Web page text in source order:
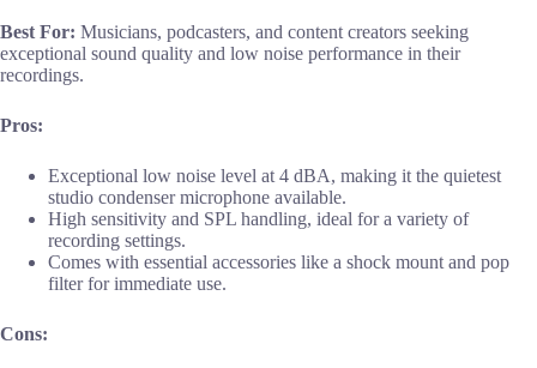
Best For: Musicians, podcasters, and content creators seeking
exceptional sound quality and low noise performance in their
recordings.
Pros:
Exceptional low noise level at 4 dBA, making it the quietest
studio condenser microphone available.
High sensitivity and SPL handling, ideal for a variety of
recording settings.
Comes with essential accessories like a shock mount and pop
filter for immediate use.
Cons: